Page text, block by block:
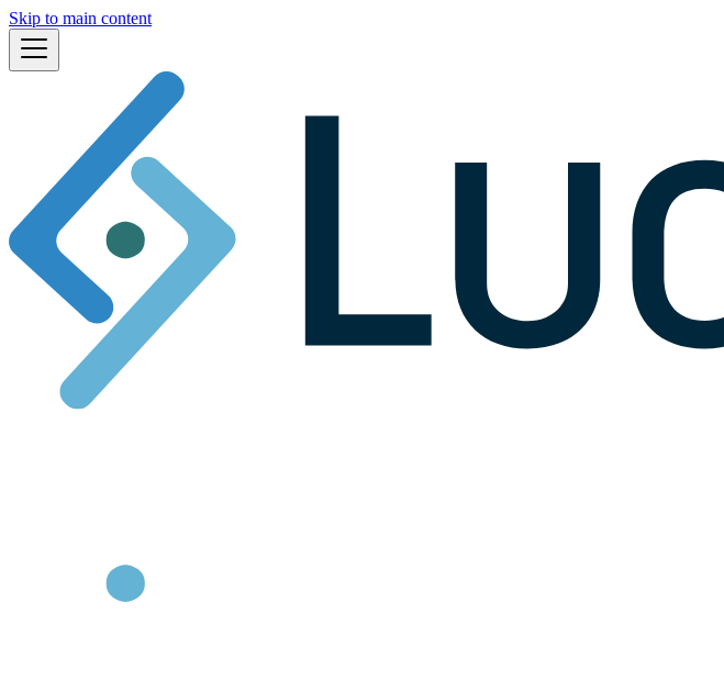
Skip to main content